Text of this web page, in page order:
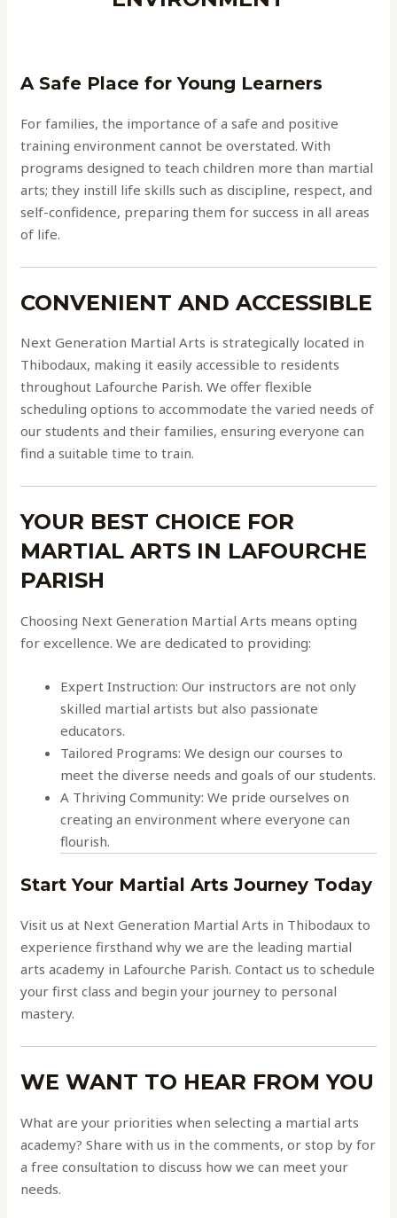
A Safe Place for Young Learners
For families, the importance of a safe and positive
training environment cannot be overstated. With
programs designed to teach children more than martial
arts; they instill life skills such as discipline, respect, and
self-confidence, preparing them for success in all areas
of life.
CONVENIENT AND ACCESSIBLE
Next Generation Martial Arts is strategically located in
Thibodaux, making it easily accessible to residents
throughout Lafourche Parish. We offer flexible
scheduling options to accommodate the varied needs of
our students and their families, ensuring everyone can
find a suitable time to train.
YOUR BEST CHOICE FOR
MARTIAL ARTS IN LAFOURCHE
PARISH
Choosing Next Generation Martial Arts means opting
for excellence. We are dedicated to providing:
Expert Instruction: Our instructors are not only
skilled martial artists but also passionate
educators.
Tailored Programs: We design our courses to
meet the diverse needs and goals of our students.
A Thriving Community: We pride ourselves on
creating an environment where everyone can
flourish.
Start Your Martial Arts Journey Today
Visit us at Next Generation Martial Arts in Thibodaux to
experience firsthand why we are the leading martial
arts academy in Lafourche Parish. Contact us to schedule
your first class and begin your journey to personal
mastery.
WE WANT TO HEAR FROM YOU
What are your priorities when selecting a martial arts
academy? Share with us in the comments, or stop by for
a free consultation to discuss how we can meet your
needs.